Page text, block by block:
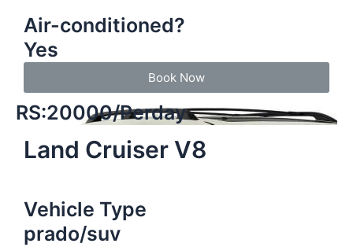
Air-conditioned?
Yes
Book Now
RS:20000/Perday
Land Cruiser V8
Vehicle Type
prado/suv